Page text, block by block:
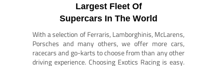
Largest Fleet Of
Supercars In The World
With a selection of Ferraris, Lamborghinis, McLarens,
Porsches and many others, we offer more cars,
racecars and go-karts to choose from than any other
driving experience. Choosing Exotics Racing is easy.